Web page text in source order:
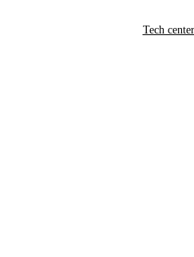
Tech center